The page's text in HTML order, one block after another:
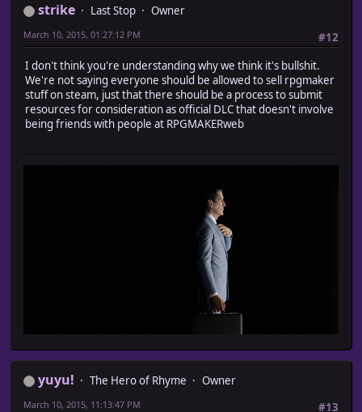
strike Last Stop
Owner
#12
March 10, 2015, 01:27:12 PM
I don't think you're understanding why we think it's bullshit.
We're not saying everyone should be allowed to sell rpgmaker
stuff on steam, just that there should be a process to submit
resources for consideration as official DLC that doesn't involve
being friends with people at RPGMAKERweb
yuyu! The Hero of Rhyme
Owner
#13
March 10, 2015, 11:13:47 PM